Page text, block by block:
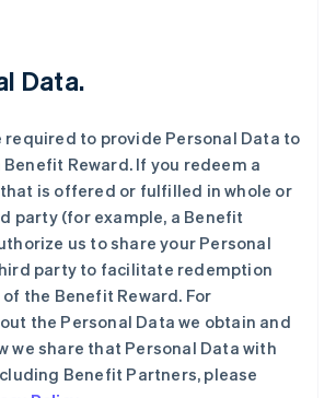
Data.
required to provide Personal Data to
Reward. If you redeem a
is offered or fulfilled in whole or
party (for example, a Benefit
us to share your Personal
party to facilitate redemption
the Benefit Reward. For
the Personal Data we obtain and
we share that Personal Data with
Benefit Partners, please